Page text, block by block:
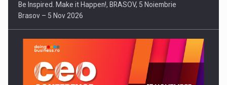
Be Inspired. Make it Happen!, BRASOV, 5 Noiembrie
Brasov – 5 Nov 2026